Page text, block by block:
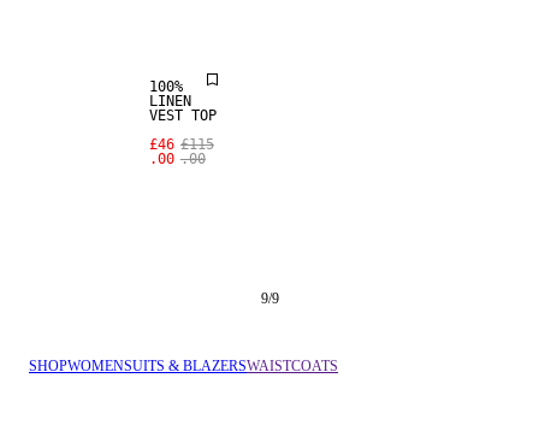
100%
LINEN
VEST TOP
£46
.00
£115
.00
9/9
SHOPWOMENSUITS & BLAZERSWAISTCOATS